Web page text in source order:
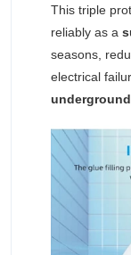
This triple
reliably as a
seasons,
electrical